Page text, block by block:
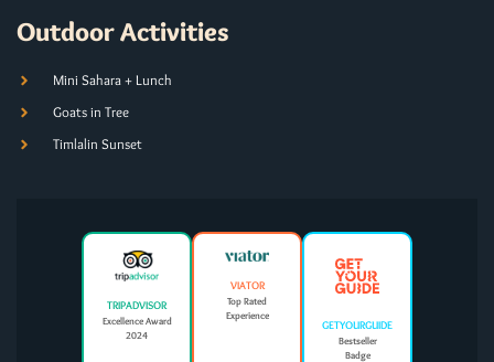
Outdoor Activities
Mini Sahara + Lunch
Goats in Tree
Timlalin Sunset
TRIPADVISOR
Excellence Award
2024
VIATOR
Top Rated
Experience
GETYOURGUIDE
Bestseller
Badge